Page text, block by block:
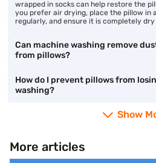
wrapped in socks can help restore the
you prefer air drying, place the pillow
regularly, and ensure it is completely
Can machine washing remove
from pillows?
How do I prevent pillows from
washing?
Show
More articles